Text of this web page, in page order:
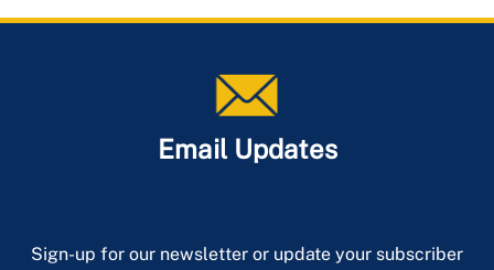
Email Updates
Sign-up for our newsletter or update your subscriber